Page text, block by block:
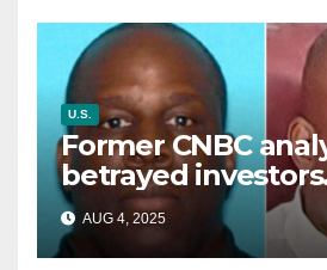
U.S.
Former CNBC
betrayed investors
sentenced in
dollar fraud
AUG 4, 2025